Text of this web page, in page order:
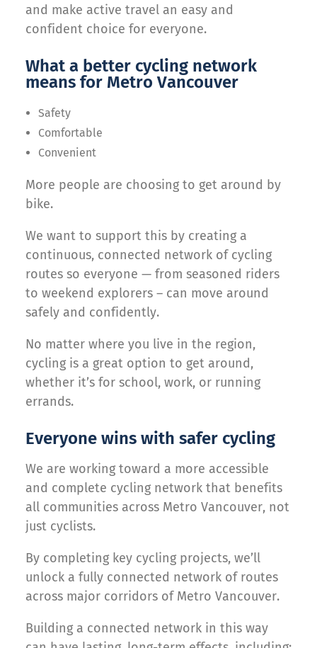
and make active travel an easy and
confident choice for everyone.
What a better cycling network
means for Metro Vancouver
Safety
Comfortable
Convenient
More people are choosing to get around by
bike.
We want to support this by creating a
continuous, connected network of cycling
routes so everyone — from seasoned riders
to weekend explorers – can move around
safely and confidently.
No matter where you live in the region,
cycling is a great option to get around,
whether it’s for school, work, or running
errands.
Everyone wins with safer cycling
We are working toward a more accessible
and complete cycling network that benefits
all communities across Metro Vancouver, not
just cyclists.
By completing key cycling projects, we’ll
unlock a fully connected network of routes
across major corridors of Metro Vancouver.
Building a connected network in this way